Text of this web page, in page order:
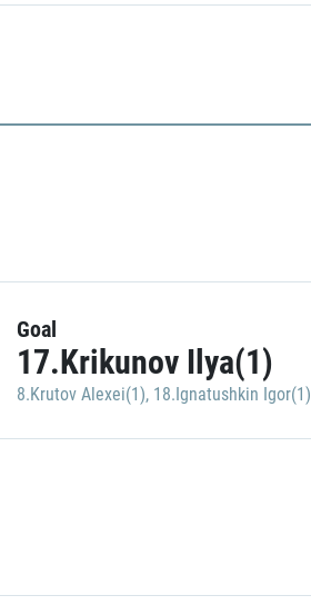
Goal
17.Krikunov Ilya(1)
8.Krutov Alexei(1), 18.Ignatushkin Igor(1)